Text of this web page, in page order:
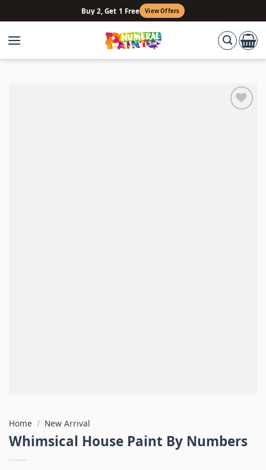
to
content
Buy 2, Get 1 Free View Offers
Home / New Arrival
Whimsical House Paint By Numbers